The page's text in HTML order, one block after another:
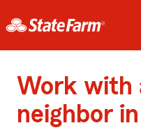
Work with
neighbor